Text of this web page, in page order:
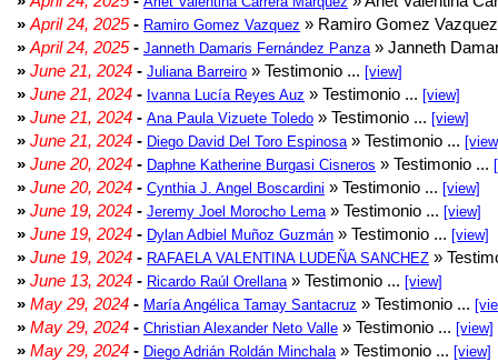
» April 24, 2025- Ramiro Gomez Vazquez » Ramiro Gomez
» April 24, 2025- Janneth Damaris Fernández Panza » Janneth
» June 21, 2024 - Juliana Barreiro » Testimonio ... [view]
» June 21, 2024 - Ivanna Lucía Reyes Auz » Testimonio ... [view]
» June 21, 2024 - Ana Paula Vizuete Toledo » Testimonio ... [view]
» June 21, 2024 - Diego David Del Toro Espinosa » Testimonio ...
» June 20, 2024 - Daphne Katherine Burgasi Cisneros » Testimonio ...
» June 20, 2024 - Cynthia J. Angel Boscardini » Testimonio ... [view]
» June 19, 2024 - Jeremy Joel Morocho Lema » Testimonio ... [view]
» June 19, 2024 - Dylan Adbiel Muñoz Guzmán » Testimonio ... [view]
» June 19, 2024 - RAFAELA VALENTINA LUDEÑA SANCHEZ »
» June 13, 2024 - Ricardo Raúl Orellana » Testimonio ... [view]
» May 29, 2024 - María Angélica Tamay Santacruz » Testimonio ...
» May 29, 2024 - Christian Alexander Neto Valle » Testimonio ... [view]
» May 29, 2024 - Diego Adrián Roldán Minchala » Testimonio ... [view]